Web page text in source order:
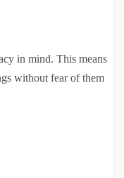
in mind. This means
without fear of them